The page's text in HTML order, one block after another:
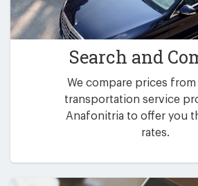
Search and
We compare prices from
transportation service
Anafonitria to offer you
rates.